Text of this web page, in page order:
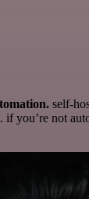
self-
if you’re not